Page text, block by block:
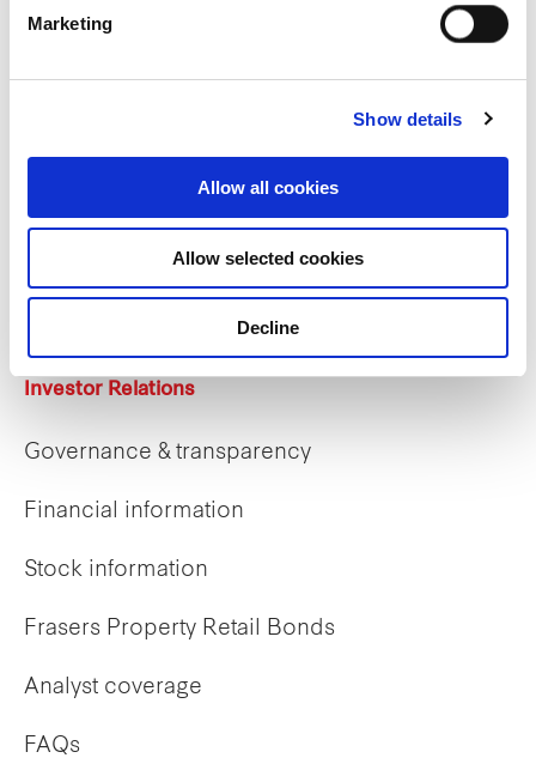
Marketing
Show details
Allow all cookies
Allow selected cookies
Decline
Early careers
Investor Relations
Governance & transparency
Financial information
Stock information
Frasers Property Retail Bonds
Analyst coverage
FAQs